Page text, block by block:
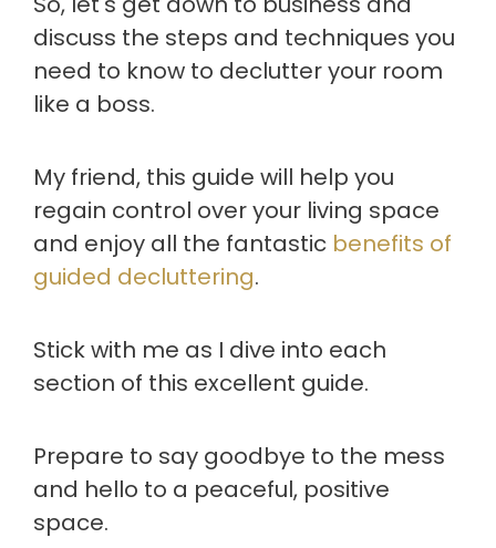
discuss the steps and techniques you
need to know to declutter your room
like a boss.
My friend, this guide will help you
regain control over your living space
and enjoy all the fantastic benefits of
guided decluttering.
Stick with me as I dive into each
section of this excellent guide.
Prepare to say goodbye to the mess
and hello to a peaceful, positive
space.